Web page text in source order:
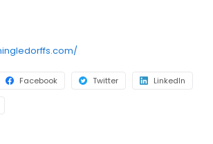
Facebook Twitter LinkedIn